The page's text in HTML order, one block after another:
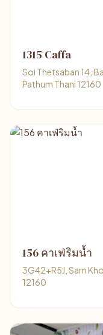
1315 Caffa
Soi Thetsaban 14,
Pathum Thani 12160
156 คาเฟ่ริมน้ำ
3G42+R5J, Sam
12160